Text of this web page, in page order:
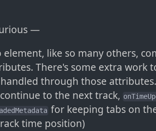
—
like so many others,
There's some extra work
through those
to the next track,
for keeping tabs on
time position)